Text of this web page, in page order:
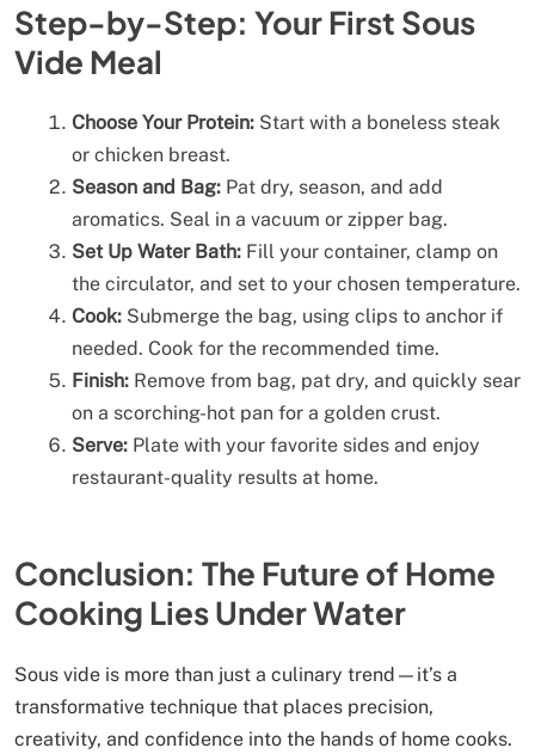
Step-by-Step: Your First Sous
Vide Meal
Choose Your Protein: Start with a boneless steak
or chicken breast.
Season and Bag: Pat dry, season, and add
aromatics. Seal in a vacuum or zipper bag.
Set Up Water Bath: Fill your container, clamp on
the circulator, and set to your chosen temperature.
Cook: Submerge the bag, using clips to anchor if
needed. Cook for the recommended time.
Finish: Remove from bag, pat dry, and quickly sear
on a scorching-hot pan for a golden crust.
Serve: Plate with your favorite sides and enjoy
restaurant-quality results at home.
Conclusion: The Future of Home
Cooking Lies Under Water
Sous vide is more than just a culinary trend—it’s a
transformative technique that places precision,
creativity, and confidence into the hands of home cooks.